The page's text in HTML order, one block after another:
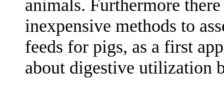
animals. Furthermore
inexpensive methods to
feeds for pigs, as a first
about digestive utilization